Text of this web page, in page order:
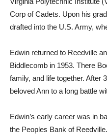
Corp of Cadets. Upon his
drafted into the U.S. Army,
Edwin returned to Reedville
Biddlecomb in 1953. There
family, and life together. After
beloved Ann to a long battle
Edwin’s early career was in
the Peoples Bank of